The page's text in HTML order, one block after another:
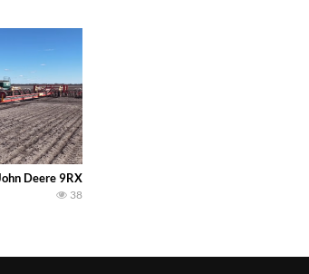
it away for free to our town. Laura Farms
from filming out in the field during July 2026..
Deere 9RX 830 pulling the world’s largest 214-foot
38